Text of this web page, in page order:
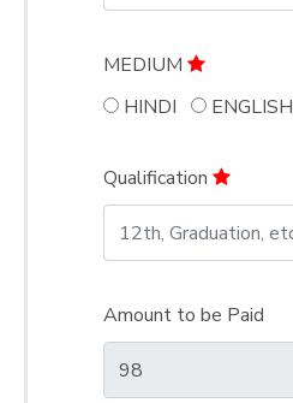
MEDIUM
HINDI
ENGLISH
Qualification
Amount to be Paid